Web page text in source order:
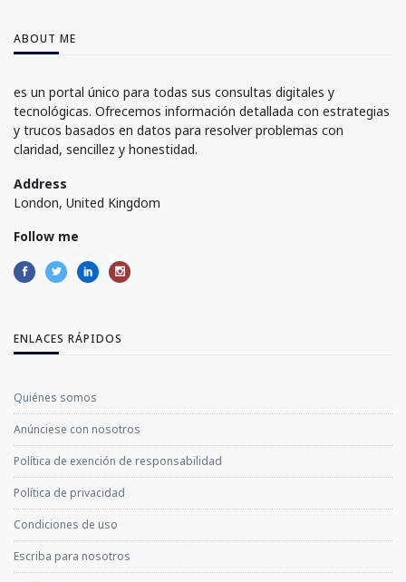
ABOUT ME
es un portal único para todas sus consultas digitales y
tecnológicas. Ofrecemos información detallada con estrategias
y trucos basados en datos para resolver problemas con
claridad, sencillez y honestidad.
Address
London, United Kingdom
Follow me
ENLACES RÁPIDOS
Quiénes somos
Anúnciese con nosotros
Política de exención de responsabilidad
Política de privacidad
Condiciones de uso
Escriba para nosotros